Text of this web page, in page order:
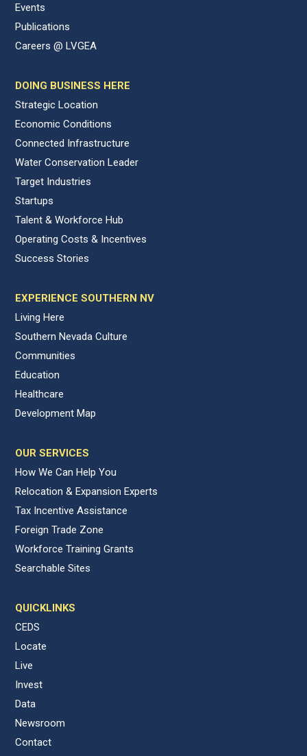
Events
Publications
Careers @ LVGEA
DOING BUSINESS HERE
Strategic Location
Economic Conditions
Connected Infrastructure
Water Conservation Leader
Target Industries
Startups
Talent & Workforce Hub
Operating Costs & Incentives
Success Stories
EXPERIENCE SOUTHERN NV
Living Here
Southern Nevada Culture
Communities
Education
Healthcare
Development Map
OUR SERVICES
How We Can Help You
Relocation & Expansion Experts
Tax Incentive Assistance
Foreign Trade Zone
Workforce Training Grants
Searchable Sites
QUICKLINKS
CEDS
Locate
Live
Invest
Data
Newsroom
Contact